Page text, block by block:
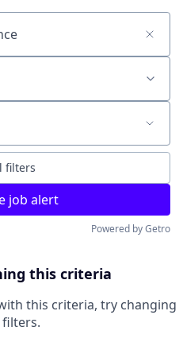
filters
job alert
Powered by Getro
this criteria
this criteria, try changing